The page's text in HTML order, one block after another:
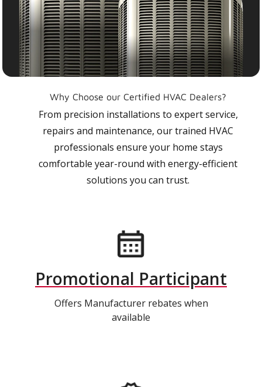
Why Choose our Certified HVAC Dealers?
From precision installations to expert service,
repairs and maintenance, our trained HVAC
professionals ensure your home stays
comfortable year-round with energy-efficient
solutions you can trust.
Promotional Participant
Offers Manufacturer rebates when
available